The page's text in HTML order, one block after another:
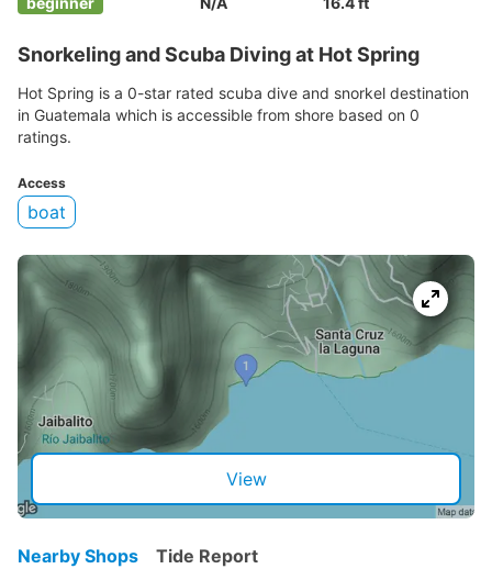
Snorkeling and Scuba Diving at Hot Spring
Hot Spring is a 0-star rated scuba dive and snorkel destination
in Guatemala which is accessible from shore based on 0
ratings.
Access
boat
View
Nearby Shops Tide Report